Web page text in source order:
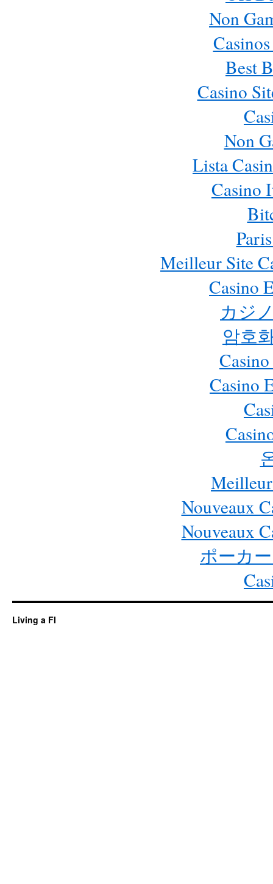
Non
Best
Casino
Non
Lista
Casino
Meilleur Site
Casino
カジ
암호
Casino
Nouveaux
Nouveaux
ポーカ
Living a FI